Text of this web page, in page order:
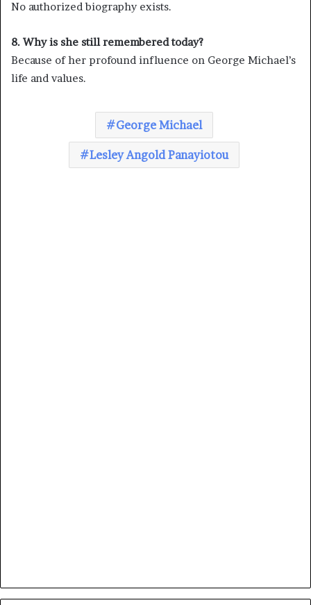
No authorized biography exists.
8. Why is she still remembered today?
Because of her profound influence on George Michael’s
life and values.
George Michael
Lesley Angold Panayiotou